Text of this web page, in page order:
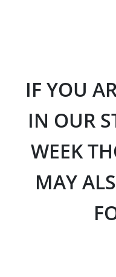
IF YOU
IN OUR
WEEK
MAY